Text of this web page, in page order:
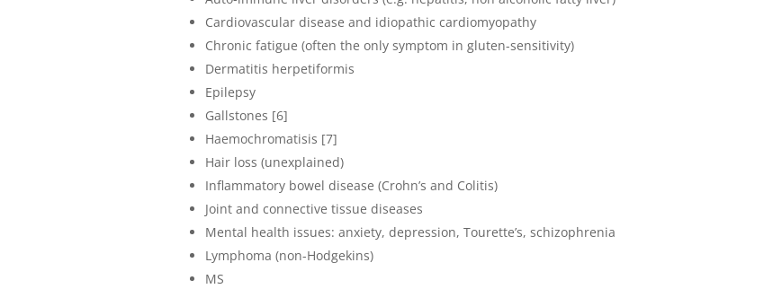
Cardiovascular disease and idiopathic cardiomyopathy
Chronic fatigue (often the only symptom in gluten-sensitivity)
Dermatitis herpetiformis
Epilepsy
Gallstones [6]
Haemochromatisis [7]
Hair loss (unexplained)
Inflammatory bowel disease (Crohn’s and Colitis)
Joint and connective tissue diseases
Mental health issues: anxiety, depression, Tourette’s, schizophrenia
Lymphoma (non-Hodgekins)
MS